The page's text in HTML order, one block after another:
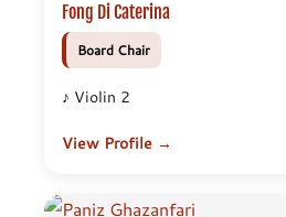
Fong Di Caterina
Board Chair
♪ Violin 2
View Profile →